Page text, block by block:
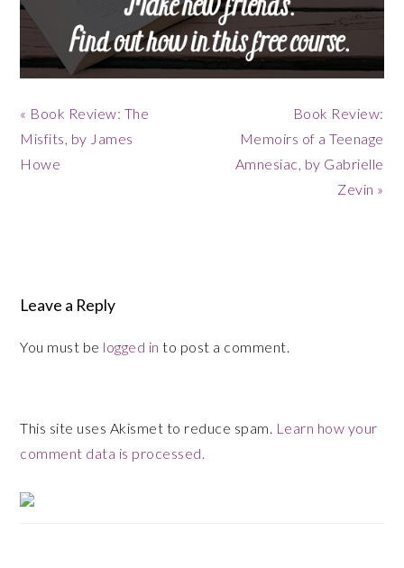
Previous
Post:
« Book Review: The
Misfits, by James
Howe
Next
Post:
Book Review:
Memoirs of a Teenage
Amnesiac, by Gabrielle
Zevin »
Leave a Reply
You must be logged in to post a comment.
This site uses Akismet to reduce spam. Learn how your
comment data is processed.
Primary
Sidebar